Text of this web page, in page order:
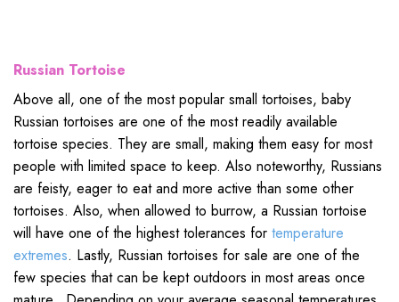
Russian Tortoise
Above all, one of the most popular small tortoises, baby
Russian tortoises are one of the most readily available
tortoise species. They are small, making them easy for most
people with limited space to keep. Also noteworthy, Russians
are feisty, eager to eat and more active than some other
tortoises. Also, when allowed to burrow, a Russian tortoise
will have one of the highest tolerances for temperature
extremes. Lastly, Russian tortoises for sale are one of the
few species that can be kept outdoors in most areas once